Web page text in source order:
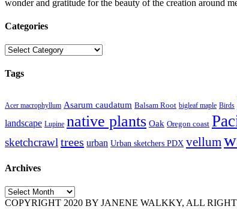
wonder and gratitude for the beauty of the creation around
Categories
Categories
Tags
Acer macrophyllum Asarum caudatum Balsam Root bigleaf maple Birds
landscape Lupine native plants Oak Oregon coast
sketchcrawl trees urban Urban sketchers PDX vellum
Archives
Archives
COPYRIGHT 2020 BY JANENE WALKKY, ALL